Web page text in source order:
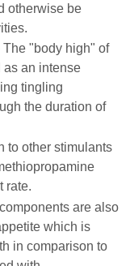
otherwise be
"body high" of
as an intense
tingling
the duration of
to other stimulants
rate.
are also
which is
in comparison to